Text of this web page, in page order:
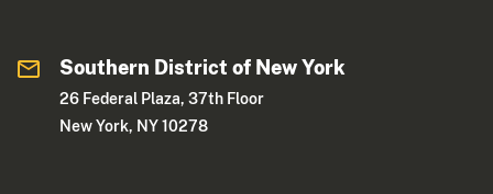
Southern District of New York
26 Federal Plaza, 37th Floor
New York, NY 10278